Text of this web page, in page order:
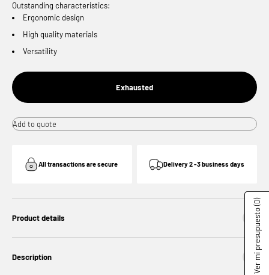
Outstanding characteristics:
Ergonomic design
High quality materials
Versatility
Exhausted
Add to quote
All transactions are secure Delivery 2 -3 business days
Product details
Description Ver mi presupuesto
(0)